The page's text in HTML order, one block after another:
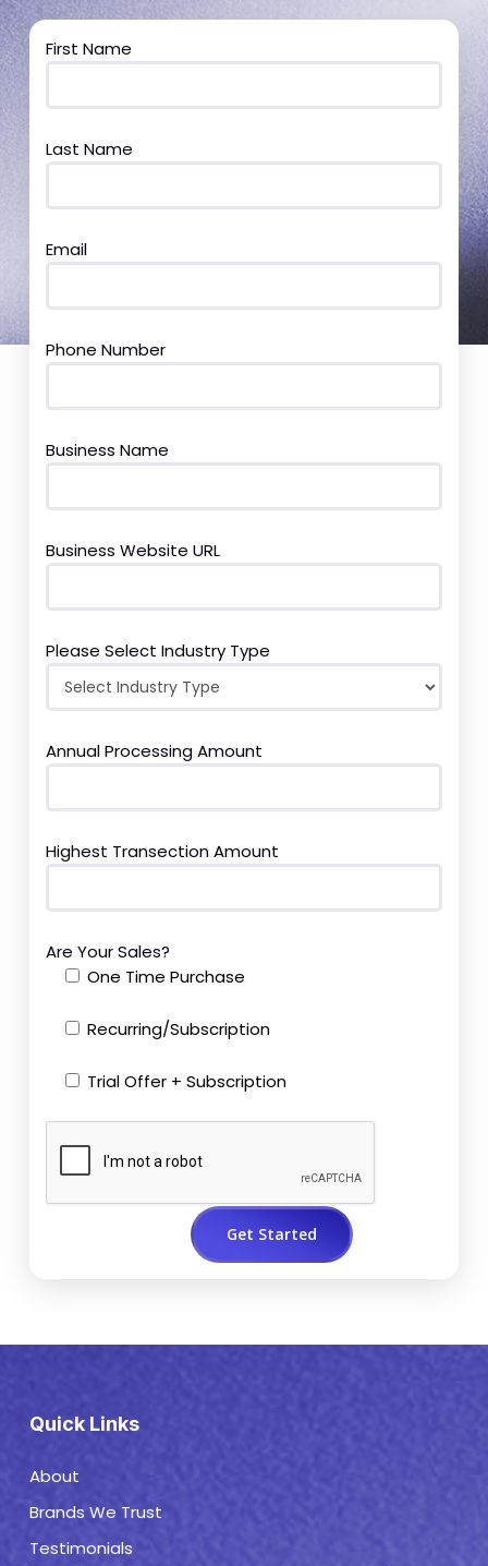
First Name
Last Name
Email
Phone Number
Business Name
Business Website URL
Please Select Industry Type
Annual Processing Amount
Highest Transection Amount
Are Your Sales?
One Time Purchase
Recurring/Subscription
Trial Offer + Subscription
Quick Links
About
Brands We Trust
Testimonials